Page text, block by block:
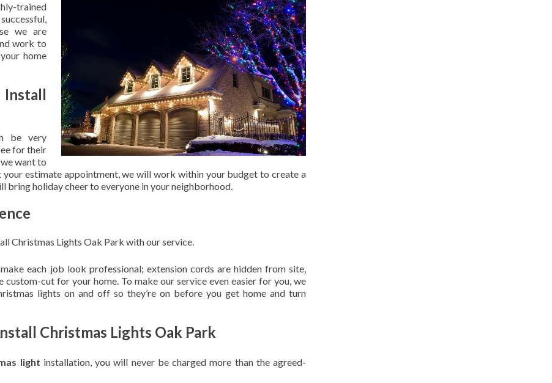
trained
we are
work to
home
be very
for their
want to
estimate appointment, we will work within your budget to create a
holiday cheer to everyone in your neighborhood.
Christmas Lights Oak Park with our service.
each job look professional; extension cords are hidden from site,
cut for your home. To make our service even easier for you, we
lights on and off so they’re on before you get home and turn
Christmas Lights Oak Park
light installation, you will never be charged more than the agreed-